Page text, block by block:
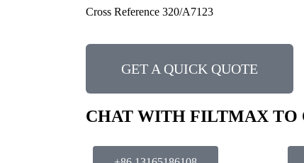
Cross Reference 320/A7123
GET A QUICK QUOTE
CHAT WITH FILTMAX TO